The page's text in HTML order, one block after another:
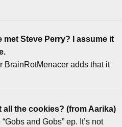
Steve Perry? I assume it
BrainRotMenacer adds that it
all the cookies? (from Aarika)
and Gobs” ep. It’s not